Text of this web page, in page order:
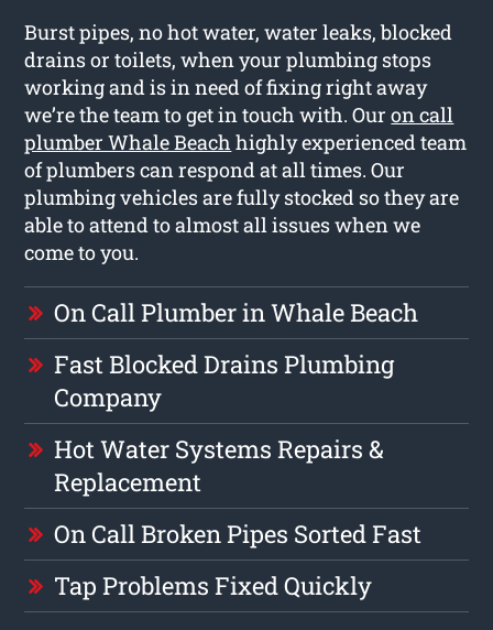
Burst pipes, no hot water, water leaks, blocked
drains or toilets, when your plumbing stops
working and is in need of fixing right away
we’re the team to get in touch with. Ouron call
plumber Whale Beach highly experienced team
of plumbers can respond at all times. Our
plumbing vehicles are fully stocked so they are
able to attend to almost all issues when we
come to you.
On Call Plumber in Whale Beach
Fast Blocked Drains Plumbing
Company
Hot Water Systems Repairs &
Replacement
On Call Broken Pipes Sorted Fast
Tap Problems Fixed Quickly